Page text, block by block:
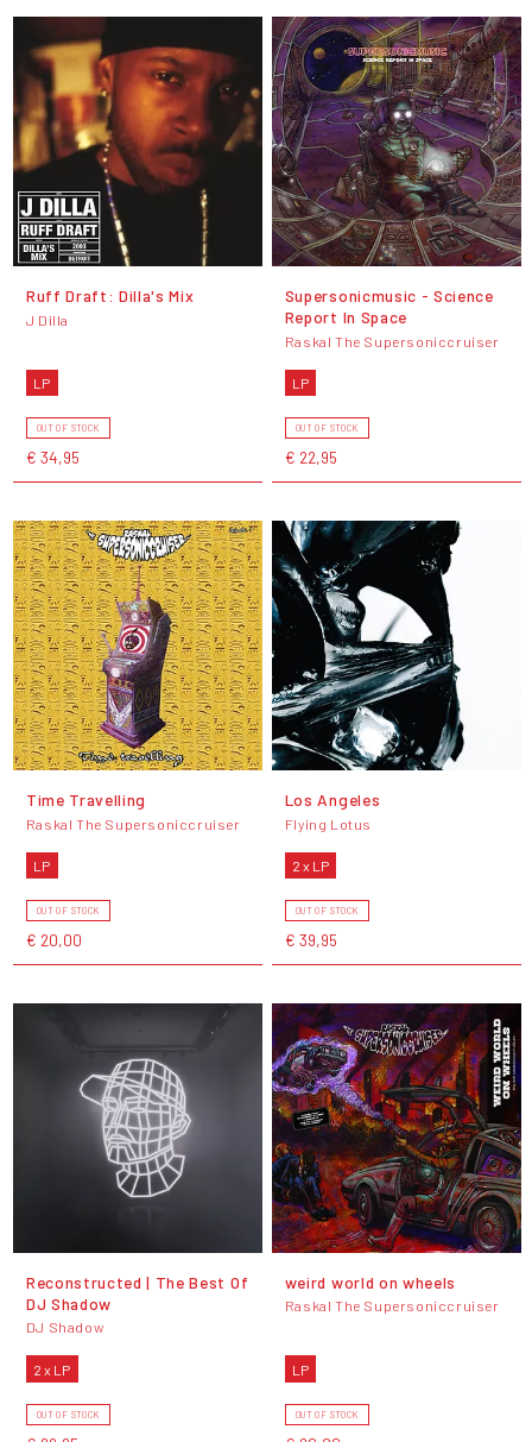
Ruff Draft: Dilla's Mix
J Dilla
LP
OUT OF STOCK
€ 34,95
Supersonicmusic - Science
Report In Space
Raskal The Supersoniccruiser
LP
OUT OF STOCK
€ 22,95
Time Travelling
Raskal The Supersoniccruiser
LP
OUT OF STOCK
€ 20,00
Los Angeles
Flying Lotus
2 x LP
OUT OF STOCK
€ 39,95
Reconstructed | The Best Of
DJ Shadow
DJ Shadow
2 x LP
OUT OF STOCK
weird world on wheels
Raskal The Supersoniccruiser
LP
OUT OF STOCK